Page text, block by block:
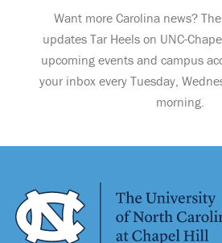
Want more Carolina news?
updates Tar Heels on UNC-
upcoming events and campus
your inbox every Tuesday,
morning.